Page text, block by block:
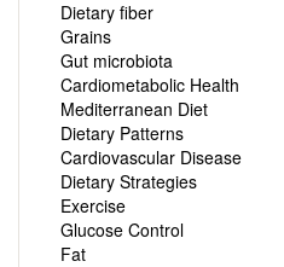
Dietary fiber
Grains
Gut microbiota
Cardiometabolic Health
Mediterranean Diet
Dietary Patterns
Cardiovascular Disease
Dietary Strategies
Exercise
Glucose Control
Fat